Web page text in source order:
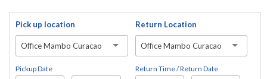
Pick up location
Office Mambo Curacao
Pickup Date
Return Location
Office Mambo Curacao
Return Time / Return Date